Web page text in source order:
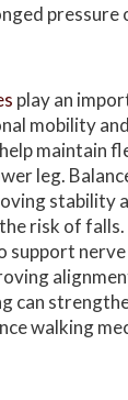
pressure
play an
mobility
maintain
leg.
stability
risk of
support
can
walking